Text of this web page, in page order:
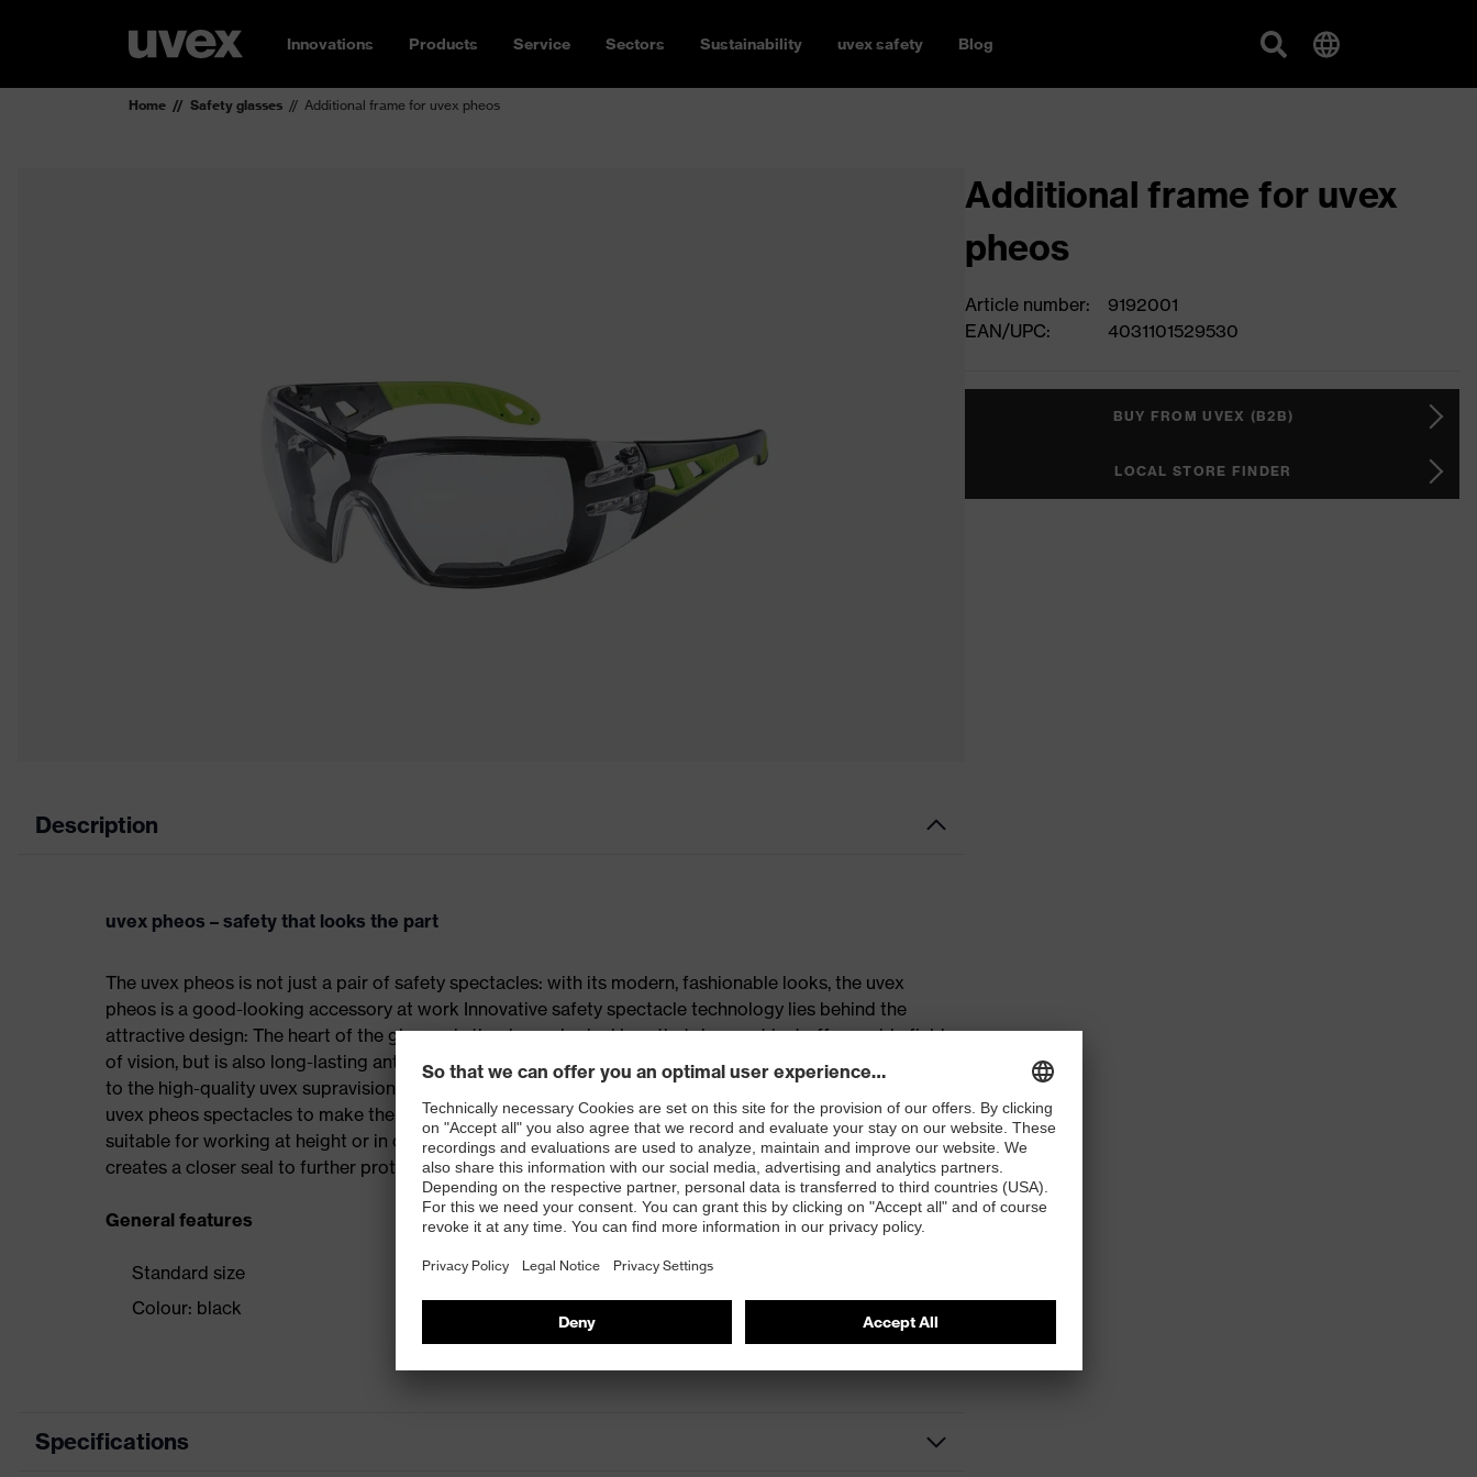
Innovations Products Service Sectors Sustainability uvex safety Blog
Home Safety glasses Additional frame for uvex pheos
Description
uvex pheos – safety that looks the part
The uvex pheos is not just a pair of safety spectacles: with its modern, fashionable looks, the uvex
pheos is a good-looking accessory at work Innovative safety spectacle technology lies behind the
attractive design: The heart of the glasses is the duo-spherical lens that does not just offer a wide field
of vision, but is also long-lasting anti-fog on both sides and features a scratch-resistant interior thanks
to the high-quality uvex supravision coating technology. A headband and frame can be added to all
uvex pheos spectacles to make the uvex pheos guard. This combination not only makes the eyewear
suitable for working at height or in confined spaces, it also improves compatibility with other PPE and
creates a closer seal to further protect from particle ingress and splash.
General features
Standard size
Colour: black
Specifications
Additional frame for uvex
pheos
Article number:
9192001
EAN/UPC:
4031101529530
BUY FROM UVEX (B2B)
LOCAL STORE FINDER